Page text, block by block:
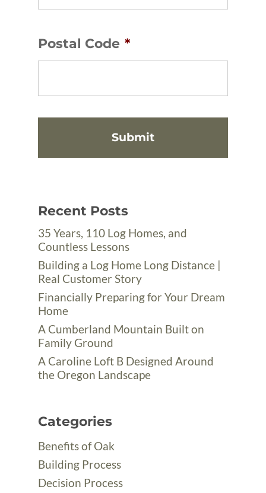
Postal Code *
Recent Posts
35 Years, 110 Log Homes, and
Countless Lessons
Building a Log Home Long Distance |
Real Customer Story
Financially Preparing for Your Dream
Home
A Cumberland Mountain Built on
Family Ground
A Caroline Loft B Designed Around
the Oregon Landscape
Categories
Benefits of Oak
Building Process
Decision Process